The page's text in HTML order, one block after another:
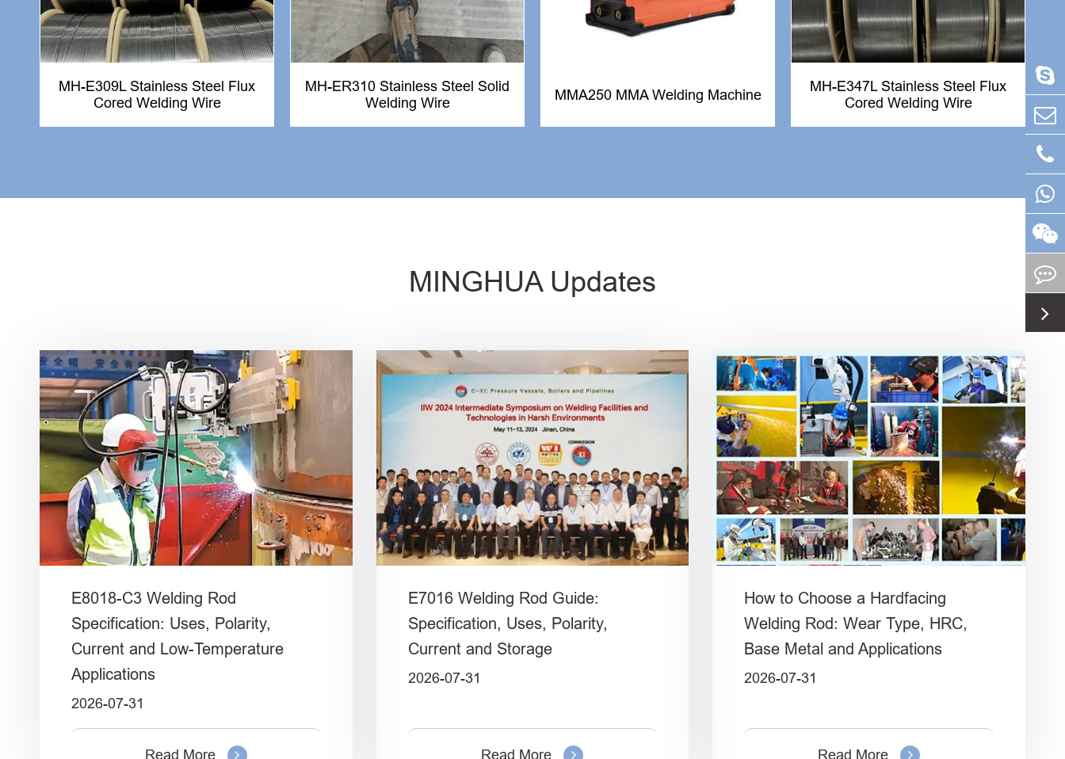
MH-E309L Stainless Steel Flux
Cored Welding Wire
MH-ER310 Stainless Steel Solid
Welding Wire
MMA250 MMA Welding Machine
MH-E347L Stainless Steel Flux
Cored Welding Wire
MINGHUA Updates
E8018-C3 Welding Rod
Specification: Uses, Polarity,
Current and Low-Temperature
Applications
2026-07-31
Read More
E7016 Welding Rod Guide:
Specification, Uses, Polarity,
Current and Storage
2026-07-31
Read More
How to Choose a Hardfacing
Welding Rod: Wear Type, HRC,
Base Metal and Applications
2026-07-31
Read More